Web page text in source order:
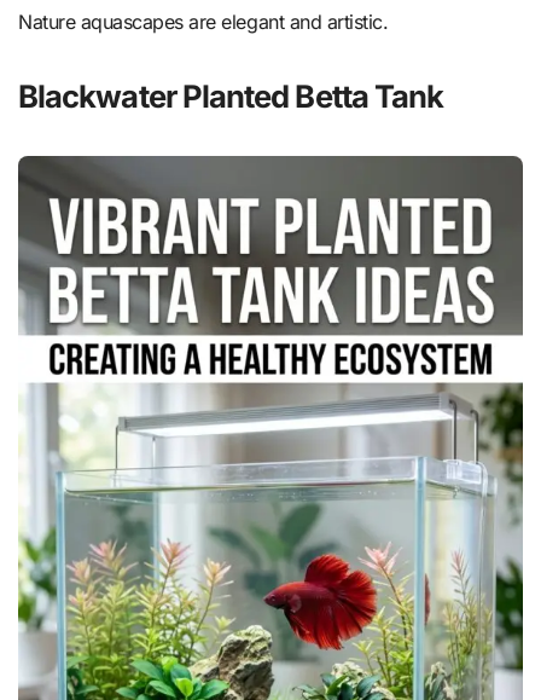
Nature aquascapes are elegant and artistic.
Blackwater Planted Betta Tank